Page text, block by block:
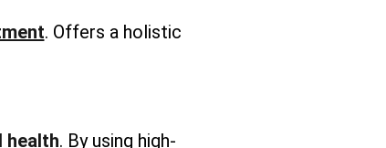
. Offers a holistic
health. By using high-